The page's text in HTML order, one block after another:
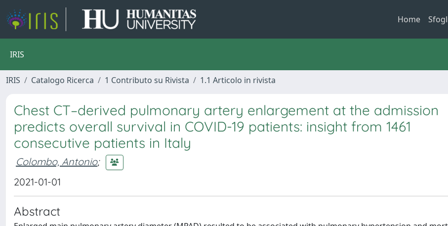
Home
IRIS
IRIS Catalogo Ricerca 1 Contributo su Rivista 1.1 Articolo in rivista
Chest CT–derived pulmonary artery enlargement at the admission
predicts overall survival in COVID-19 patients: insight from 1461
consecutive patients in Italy
Colombo, Antonio;
2021-01-01
Abstract